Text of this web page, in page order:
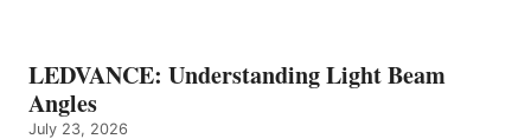
LEDVANCE: Understanding Light Beam
Angles
July 23, 2026